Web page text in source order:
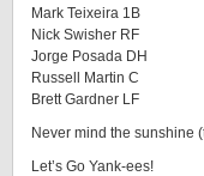
Mark Teixeira 1B
Nick Swisher RF
Jorge Posada DH
Russell Martin C
Brett Gardner LF
Never mind the sunshine
Let’s Go Yank-ees!